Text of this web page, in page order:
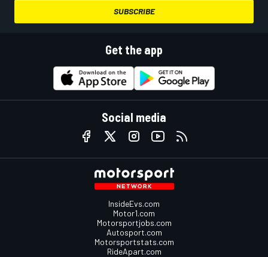
SUBSCRIBE
Get the app
Social media
InsideEvs.com
Motor1.com
Motorsportjobs.com
Autosport.com
Motorsportstats.com
RideApart.com